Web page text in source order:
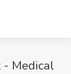
- Medical